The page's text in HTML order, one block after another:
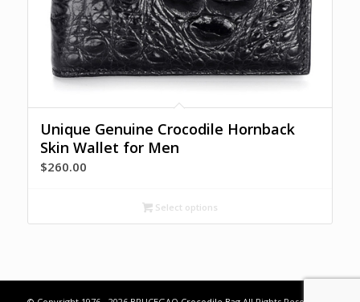
Unique Genuine Crocodile Hornback
Skin Wallet for Men
$260.00
Select options